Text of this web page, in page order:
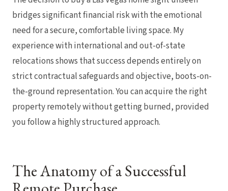
bridges significant financial risk with the emotional
need for a secure, comfortable living space. My
experience with international and out-of-state
relocations shows that success depends entirely on
strict contractual safeguards and objective, boots-on-
the-ground representation. You can acquire the right
property remotely without getting burned, provided
you follow a highly structured approach.
The Anatomy of a Successful